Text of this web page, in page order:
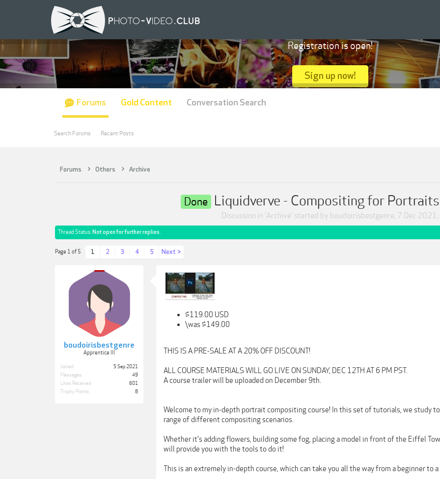
Forums Others Archive
Done Liquidverve - Compositing for
Discussion in 'Archive' started by boudoirisbestgenre, 7 Dec 2021.
Thread Status: Not open for further replies.
Page 1 of 5 1 2 3 4 5 Next >
boudoirisbestgenre
Apprentice III
Joined:
5 Sep 2021
Messages:
49
Likes Received:
601
Trophy Points:
8
$119.00 USD
\was $149.00
THIS IS A PRE-SALE AT A 20% OFF DISCOUNT!
ALL COURSE MATERIALS WILL GO LIVE ON SUNDAY, DEC 12TH AT 6 PM PST.
A course trailer will be uploaded on December 9th.
Welcome to my in-depth portrait compositing course! In this set of tutorials, we study
range of different compositing scenarios.
Whether it's adding flowers, building some fog, placing a model in front of the Eiffel
will provide you with the tools to do it!
This is an extremely in-depth course, which can take you all the way from a beginner to
Registration is open!
Sign up now!
Forums
Search Forums Recent Posts
Gold Content Conversation Search